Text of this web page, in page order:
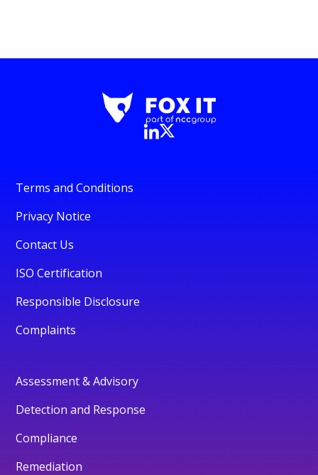
Terms and Conditions
Privacy Notice
Contact Us
ISO Certification
Responsible Disclosure
Complaints
Assessment & Advisory
Detection and Response
Compliance
Remediation